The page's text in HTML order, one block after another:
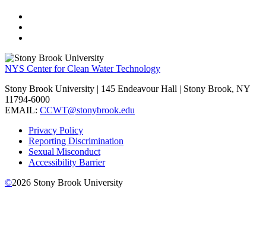
NYS Center for Clean Water Technology
Stony Brook University | 145 Endeavour Hall | Stony Brook, NY
11794-6000
EMAIL: CCWT@stonybrook.edu
Privacy Policy
Reporting Discrimination
Sexual Misconduct
Accessibility Barrier
©2026 Stony Brook University